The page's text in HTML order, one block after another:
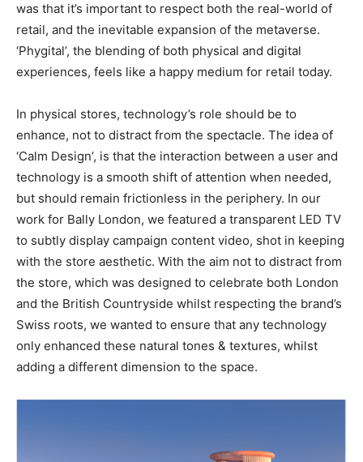
was that it’s important to respect both the real-world of
retail, and the inevitable expansion of the metaverse.
‘Phygital’, the blending of both physical and digital
experiences, feels like a happy medium for retail today.
In physical stores, technology’s role should be to
enhance, not to distract from the spectacle. The idea of
‘Calm Design’, is that the interaction between a user and
technology is a smooth shift of attention when needed,
but should remain frictionless in the periphery. In our
work for Bally London, we featured a transparent LED TV
to subtly display campaign content video, shot in keeping
with the store aesthetic. With the aim not to distract from
the store, which was designed to celebrate both London
and the British Countryside whilst respecting the brand’s
Swiss roots, we wanted to ensure that any technology
only enhanced these natural tones & textures, whilst
adding a different dimension to the space.